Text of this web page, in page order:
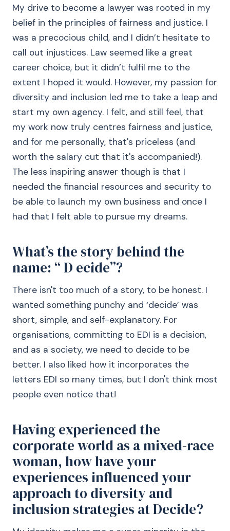
My drive to become a lawyer was rooted in my
belief in the principles of fairness and justice. I
was a precocious child, and I didn’t hesitate to
call out injustices. Law seemed like a great
career choice, but it didn’t fulfil me to the
extent I hoped it would. However, my passion for
diversity and inclusion led me to take a leap and
start my own agency. I felt, and still feel, that
my work now truly centres fairness and justice,
and for me personally, that's priceless (and
worth the salary cut that it's accompanied!).
The less inspiring answer though is that I
needed the financial resources and security to
be able to launch my own business and once I
had that I felt able to pursue my dreams.
What’s the story behind the
name: “ D ecide”?
There isn't too much of a story, to be honest. I
wanted something punchy and ‘decide’ was
short, simple, and self-explanatory. For
organisations, committing to EDI is a decision,
and as a society, we need to decide to be
better. I also liked how it incorporates the
letters EDI so many times, but I don't think most
people even notice that!
Having experienced the
corporate world as a mixed-race
woman, how have your
experiences influenced your
approach to diversity and
inclusion strategies at Decide?